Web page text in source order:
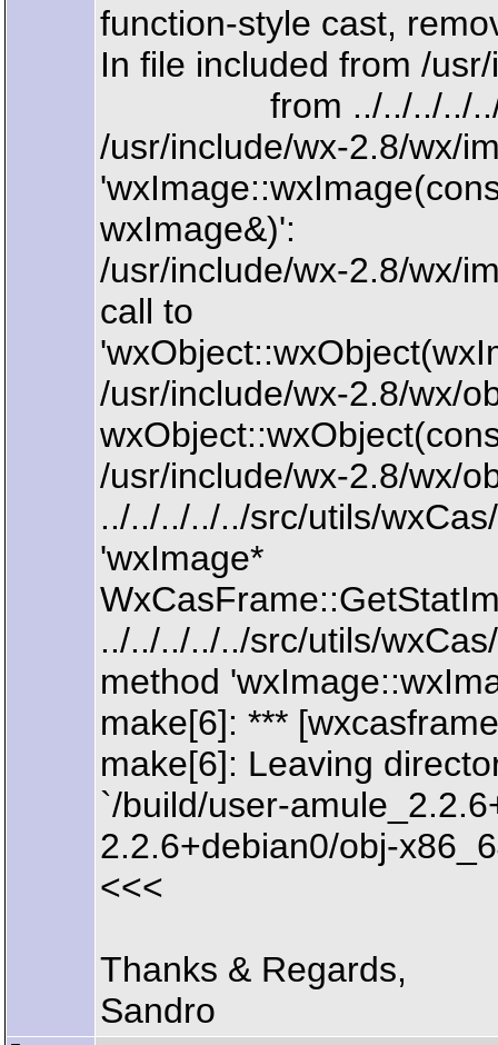
function-style cast,
In file included from /
from ../../../../../src/
/usr/include/wx-2.8/wx/
wxImage&)':
/usr/include/wx-2.8/wx/
call to
/usr/include/wx-2.8/wx/
/usr/include/wx-2.8/wx/
../../../../../src/utils/
'wxImage*
../../../../../src/utils/
method
make[6]: ***
make[6]: Leaving
`/build/user-
2.2.6+debian0/obj-
<<<
Thanks & Regards,
Sandro